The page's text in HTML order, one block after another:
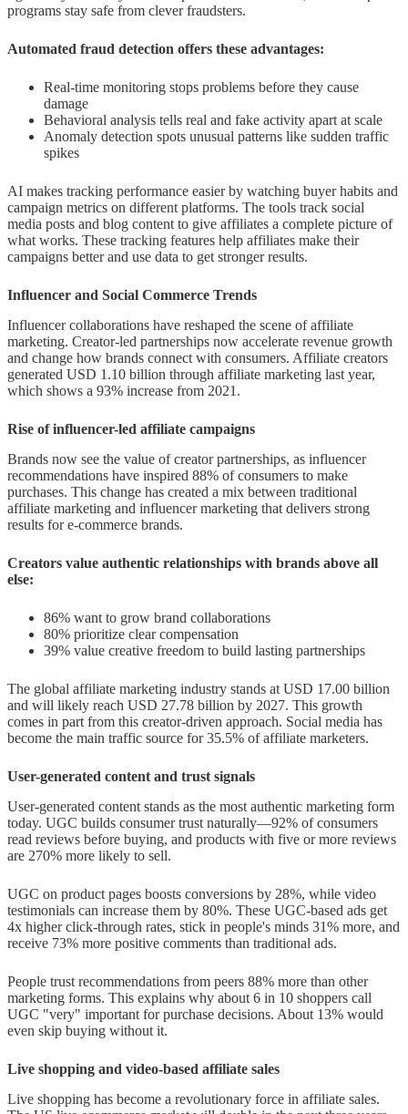
programs stay safe from clever fraudsters.
Automated fraud detection offers these advantages:
Real-time monitoring stops problems before they cause
damage
Behavioral analysis tells real and fake activity apart at scale
Anomaly detection spots unusual patterns like sudden traffic
spikes
AI makes tracking performance easier by watching buyer habits and
campaign metrics on different platforms. The tools track social
media posts and blog content to give affiliates a complete picture of
what works. These tracking features help affiliates make their
campaigns better and use data to get stronger results.
Influencer and Social Commerce Trends
Influencer collaborations have reshaped the scene of affiliate
marketing. Creator-led partnerships now accelerate revenue growth
and change how brands connect with consumers. Affiliate creators
generated USD 1.10 billion through affiliate marketing last year,
which shows a 93% increase from 2021.
Rise of influencer-led affiliate campaigns
Brands now see the value of creator partnerships, as influencer
recommendations have inspired 88% of consumers to make
purchases. This change has created a mix between traditional
affiliate marketing and influencer marketing that delivers strong
results for e-commerce brands.
Creators value authentic relationships with brands above all
else:
86% want to grow brand collaborations
80% prioritize clear compensation
39% value creative freedom to build lasting partnerships
The global affiliate marketing industry stands at USD 17.00 billion
and will likely reach USD 27.78 billion by 2027. This growth
comes in part from this creator-driven approach. Social media has
become the main traffic source for 35.5% of affiliate marketers.
User-generated content and trust signals
User-generated content stands as the most authentic marketing form
today. UGC builds consumer trust naturally—92% of consumers
read reviews before buying, and products with five or more reviews
are 270% more likely to sell.
UGC on product pages boosts conversions by 28%, while video
testimonials can increase them by 80%. These UGC-based ads get
4x higher click-through rates, stick in people's minds 31% more, and
receive 73% more positive comments than traditional ads.
People trust recommendations from peers 88% more than other
marketing forms. This explains why about 6 in 10 shoppers call
UGC "very" important for purchase decisions. About 13% would
even skip buying without it.
Live shopping and video-based affiliate sales
Live shopping has become a revolutionary force in affiliate sales.